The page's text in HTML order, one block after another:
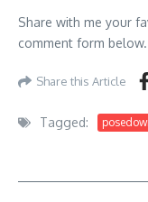
Share with me your
comment form below.
Share this Article
Tagged: